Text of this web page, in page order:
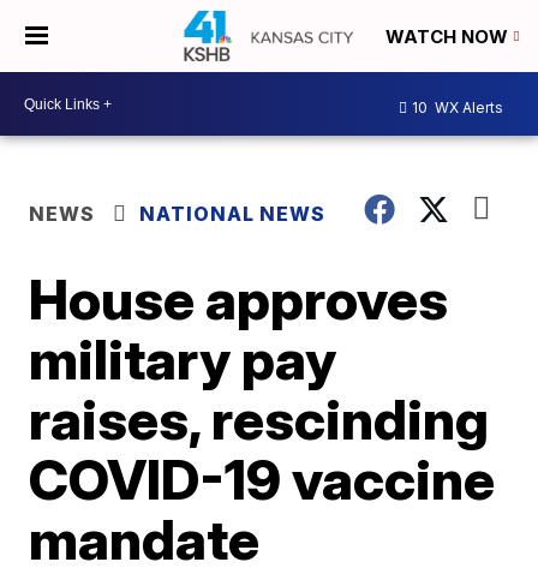
WATCH NOW
10 WX Alerts
NEWS NATIONAL NEWS
House approves
military pay
raises, rescinding
COVID-19 vaccine
mandate